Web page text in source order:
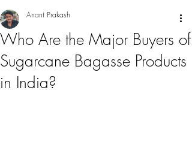
Who Are the Major Buyers of
Sugarcane Bagasse Products
in India?
Anant Prakash